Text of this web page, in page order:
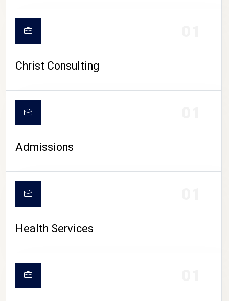
CAMPUS LIFE
Christ Consulting
Admissions
Health Services